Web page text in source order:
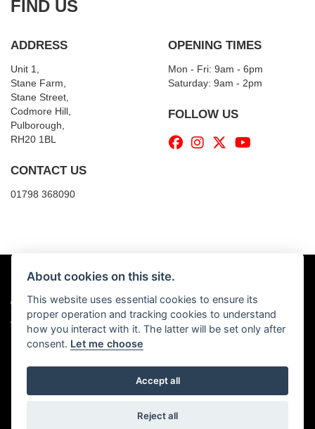
FIND US
ADDRESS
Unit 1,
Stane Farm,
Stane Street,
Codmore Hill,
Pulborough,
RH20 1BL
CONTACT US
01798 368090
OPENING TIMES
Mon - Fri: 9am - 6pm
​​Saturday: 9am - 2pm
FOLLOW US
© Copyright 2026 Billy's Motorcycles. All rights reserved
Admin Login |Privacy & Cookies
Powered by DealerWebs
About cookies on this site.
This website uses essential cookies to ensure its
proper operation and tracking cookies to understand
how you interact with it. The latter will be set only after
consent. Let me choose
Accept all
Reject all